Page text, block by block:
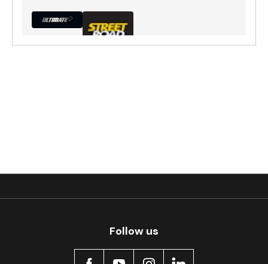
MDB0283 SRT
Follow us